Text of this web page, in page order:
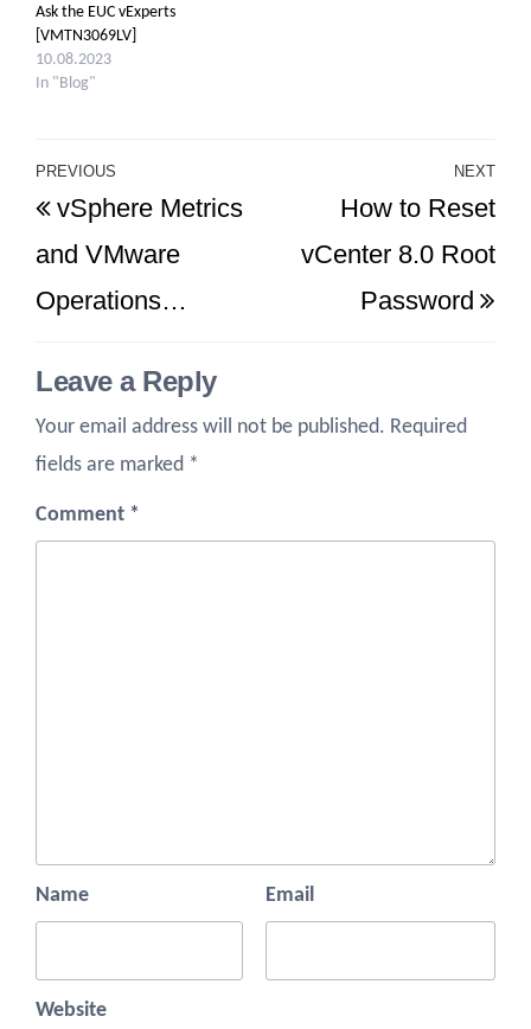
Ask the EUC vExperts
[VMTN3069LV]
10.08.2023
In "Blog"
Post
navigation
Previous
Post
PREVIOUS
vSphere Metrics
and VMware
Operations…
NEXT
How to Reset
vCenter 8.0 Root
Password
Leave a Reply
Your email address will not be published. Required
fields are marked *
Comment *
Name Email
Website